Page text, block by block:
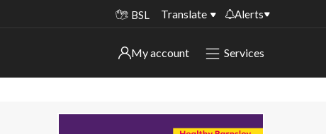
BSL Translate Alerts
Important alerts
Online booking for library PCs currently
My account
My account
Services